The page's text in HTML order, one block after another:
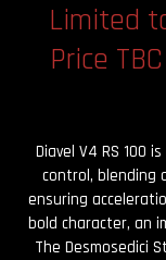
Limited
Price
Diavel V4 RS 100
control, blending
ensuring
bold character, an
The Desmosedici